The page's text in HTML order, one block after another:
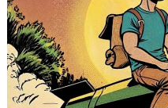
Sources familiar with
Mobileye CEO, not to slow
doubleAI, with an ambitious
achievements of Mobileye.